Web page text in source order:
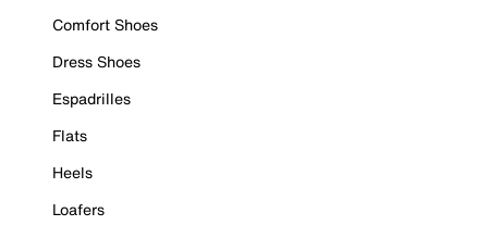
Comfort Shoes
Dress Shoes
Espadrilles
Flats
Heels
Loafers